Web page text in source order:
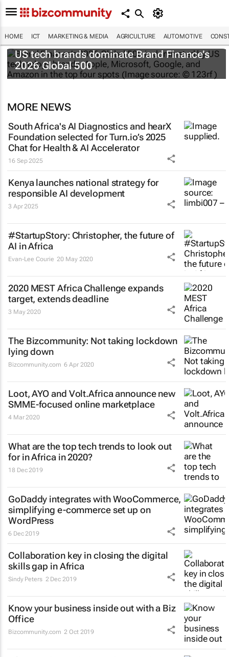
HOME ICT MARKETING & MEDIA AGRICULTURE AUTOMOTIVE
US tech brands dominate Brand Finance’s
2026 Global 500
MORE NEWS
South Africa's AI Diagnostics and hearX
Foundation selected for Turn.io’s 2025
Chat for Health & AI Accelerator
16 Sep 2025
Kenya launches national strategy for
responsible AI development
3 Apr 2025
#StartupStory: Christopher, the future of
AI in Africa
Evan-Lee Courie 20 May 2020
2020 MEST Africa Challenge expands
target, extends deadline
3 May 2020
The Bizcommunity: Not taking lockdown
lying down
Bizcommunity.com 6 Apr 2020
Loot, AYO and Volt.Africa announce new
SMME-focused online marketplace
4 Mar 2020
What are the top tech trends to look out
for in Africa in 2020?
18 Dec 2019
GoDaddy integrates with WooCommerce,
simplifying e-commerce set up on
WordPress
6 Dec 2019
Collaboration key in closing the digital
skills gap in Africa
Sindy Peters 2 Dec 2019
Know your business inside out with a Biz
Office
Bizcommunity.com 2 Oct 2019